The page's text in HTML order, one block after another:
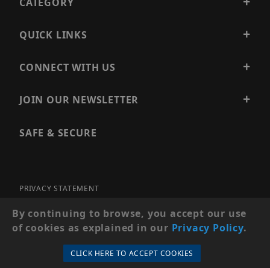
QUICK LINKS
CONNECT WITH US
JOIN OUR NEWSLETTER
SAFE & SECURE
PRIVACY STATEMENT
SITE MAP
© 2026 PRECISION SECURITY AND LOW VOLTAGE SUPPLY, A
By continuing to browse, you accept our use
of cookies as explained in our Privacy Policy.
CLICK HERE TO ACCEPT COOKIES